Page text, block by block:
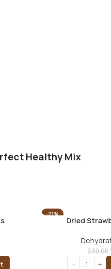
Healthy Mix
-27%
Dried
230.00